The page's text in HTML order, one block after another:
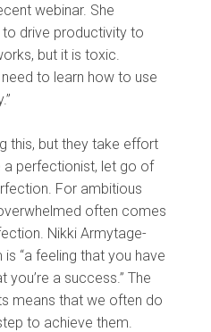
webinar. She
drive productivity to
but it is toxic.
to learn how to use
this, but they take effort
perfectionist, let go of
For ambitious
often comes
Nikki Armytage-
“a feeling that you have
a success.” The
means that we often do
to achieve them.